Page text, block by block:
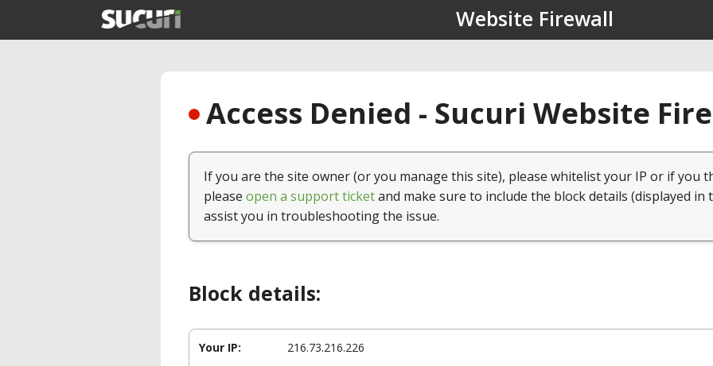
Website Firewall
Access Denied - Sucuri Website
If you are the site owner (or you manage this site), please whitelist your IP or if you
please open a support ticketand make sure to include the block details (displayed in
assist you in troubleshooting the issue.
Block details:
Your IP: 216.73.216.226